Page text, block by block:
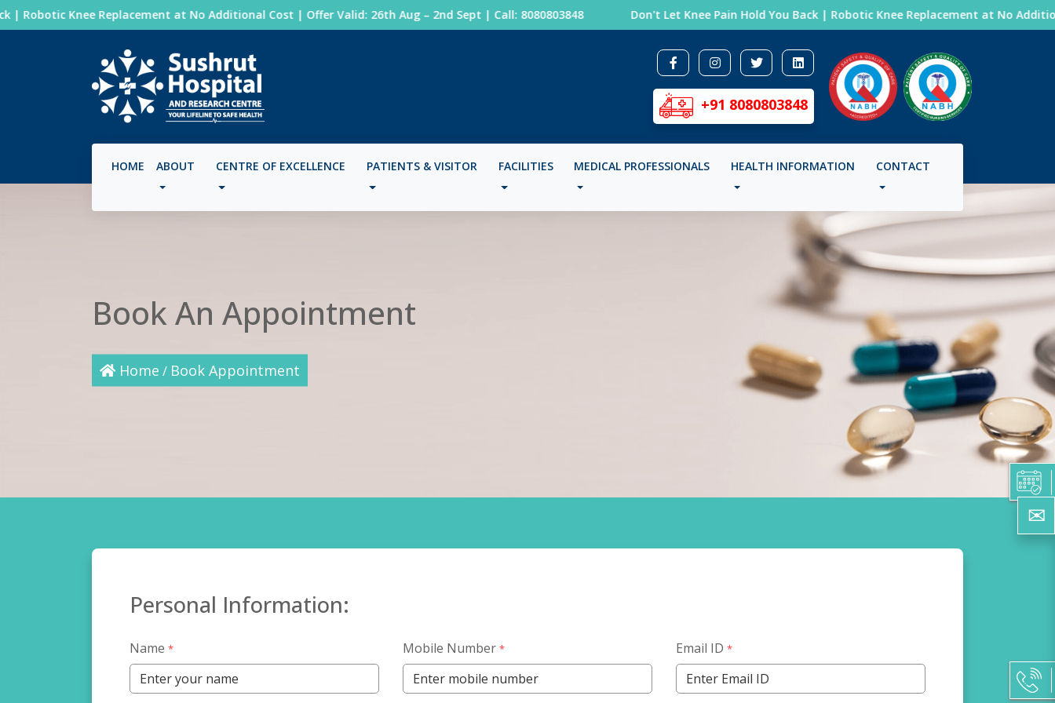
Robotic Knee Replacement at No Additional Cost | Offer Valid: 26th Aug – 2nd Sept | Call: 8080803848 Don't Let Knee Pain Hold You Back | Robotic Knee Replacement at No
+91 8080803848
HOME ABOUT CENTRE OF EXCELLENCE PATIENTS & VISITOR FACILITIES MEDICAL PROFESSIONALS HEALTH INFORMATION CONTACT
Book An Appointment
Home / Book Appointment
Personal Information:
Name * Mobile Number * Email ID *